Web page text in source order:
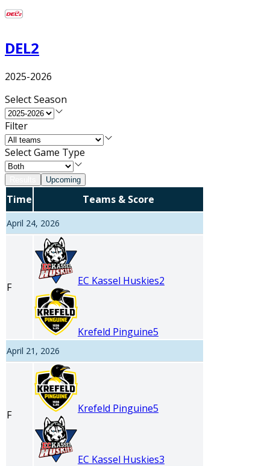
DEL2
2025-2026
Select Season
Filter
Select Game Type
Upcoming
Time Teams & Score
April 24, 2026
F EC Kassel Huskies2
Krefeld Pinguine5
April 21, 2026
F Krefeld Pinguine5
EC Kassel Huskies3